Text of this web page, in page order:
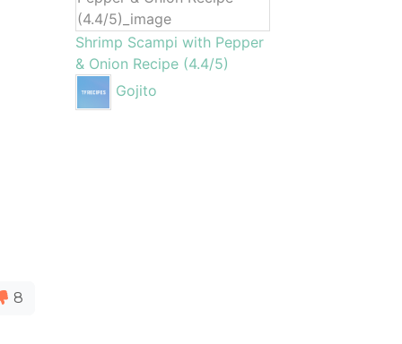
8
Shrimp Scampi with Pepper
& Onion Recipe (4.4/5)
Gojito